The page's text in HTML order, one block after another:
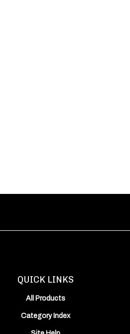
QUICK LINKS
All Products
Category Index
Site Help